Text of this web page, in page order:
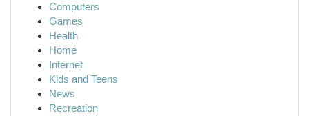
Computers
Games
Health
Home
Internet
Kids and Teens
News
Recreation